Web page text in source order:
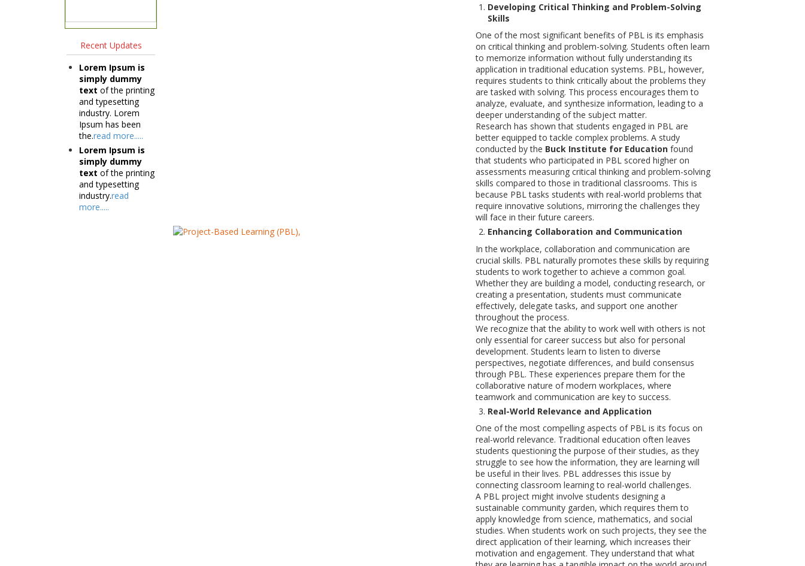
Recent Updates
Lorem Ipsum is
simply dummy
text of the printing
and typesetting
industry. Lorem
Ipsum has been
the.read more.....
Lorem Ipsum is
simply dummy
text of the printing
and typesetting
industry.read
more.....
Developing Critical Thinking and Problem-Solving
Skills
One of the most significant benefits of PBL is its emphasis
on critical thinking and problem-solving. Students often learn
to memorize information without fully understanding its
application in traditional education systems. PBL, however,
requires students to think critically about the problems they
are tasked with solving. This process encourages them to
analyze, evaluate, and synthesize information, leading to a
deeper understanding of the subject matter.
Research has shown that students engaged in PBL are
better equipped to tackle complex problems. A study
conducted by the Buck Institute for Educationfound
that students who participated in PBL scored higher on
assessments measuring critical thinking and problem-solving
skills compared to those in traditional classrooms. This is
because PBL tasks students with real-world problems that
require innovative solutions, mirroring the challenges they
will face in their future careers.
Enhancing Collaboration and Communication
In the workplace, collaboration and communication are
crucial skills. PBL naturally promotes these skills by requiring
students to work together to achieve a common goal.
Whether they are building a model, conducting research, or
creating a presentation, students must communicate
effectively, delegate tasks, and support one another
throughout the process.
We recognize that the ability to work well with others is not
only essential for career success but also for personal
development. Students learn to listen to diverse
perspectives, negotiate differences, and build consensus
through PBL. These experiences prepare them for the
collaborative nature of modern workplaces, where
teamwork and communication are key to success.
Real-World Relevance and Application
One of the most compelling aspects of PBL is its focus on
real-world relevance. Traditional education often leaves
students questioning the purpose of their studies, as they
struggle to see how the information, they are learning will
be useful in their lives. PBL addresses this issue by
connecting classroom learning to real-world challenges.
A PBL project might involve students designing a
sustainable community garden, which requires them to
apply knowledge from science, mathematics, and social
studies. When students work on such projects, they see the
direct application of their learning, which increases their
motivation and engagement. They understand that what